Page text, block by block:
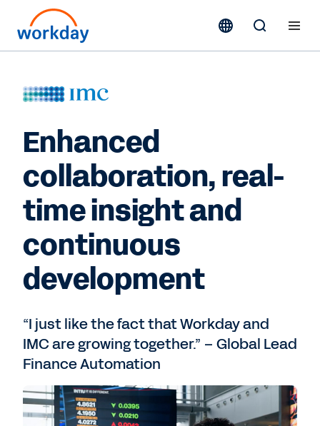
Enhanced
collaboration, real-
time insight and
continuous
development
“I just like the fact that Workday and
IMC are growing together.” – Global Lead
Finance Automation